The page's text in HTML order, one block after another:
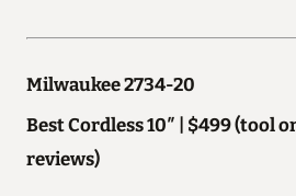
Milwaukee 2734-20
Best Cordless 10″ | $499 (tool
reviews)